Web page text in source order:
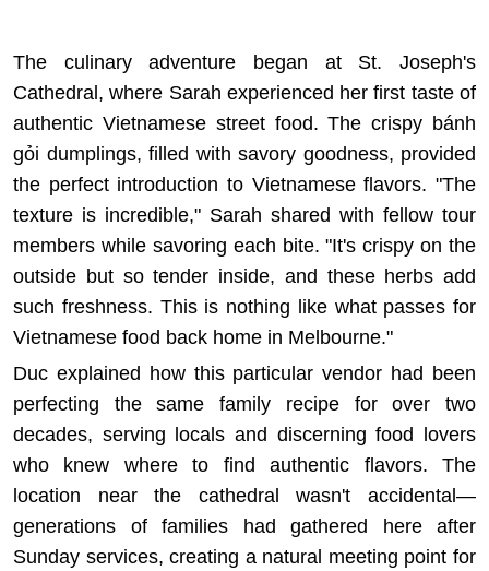
The culinary adventure began at St. Joseph's
Cathedral, where Sarah experienced her first taste of
authentic Vietnamese street food. The crispy bánh
gỏi dumplings, filled with savory goodness, provided
the perfect introduction to Vietnamese flavors. "The
texture is incredible," Sarah shared with fellow tour
members while savoring each bite. "It's crispy on the
outside but so tender inside, and these herbs add
such freshness. This is nothing like what passes for
Vietnamese food back home in Melbourne."
Duc explained how this particular vendor had been
perfecting the same family recipe for over two
decades, serving locals and discerning food lovers
who knew where to find authentic flavors. The
location near the cathedral wasn't accidental—
generations of families had gathered here after
Sunday services, creating a natural meeting point for